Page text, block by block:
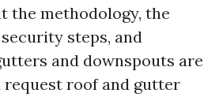
the methodology, the
steps, and
and downspouts are
roof and gutter